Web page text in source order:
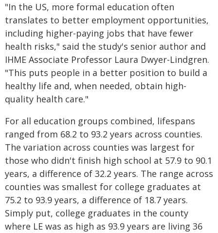
"In the US, more formal education often
translates to better employment opportunities,
including higher-paying jobs that have fewer
health risks," said the study's senior author and
IHME Associate Professor Laura Dwyer-Lindgren.
"This puts people in a better position to build a
healthy life and, when needed, obtain high-
quality health care."
For all education groups combined, lifespans
ranged from 68.2 to 93.2 years across counties.
The variation across counties was largest for
those who didn't finish high school at 57.9 to 90.1
years, a difference of 32.2 years. The range across
counties was smallest for college graduates at
75.2 to 93.9 years, a difference of 18.7 years.
Simply put, college graduates in the county
where LE was as high as 93.9 years are living 36